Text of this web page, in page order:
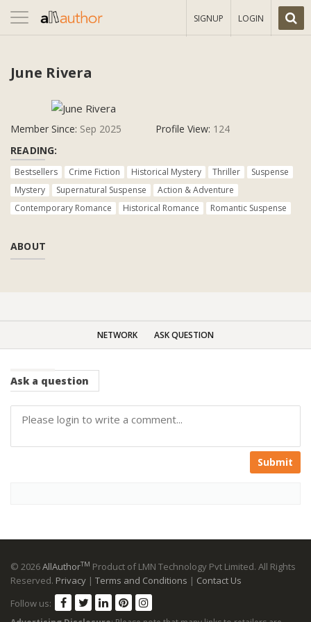
Toggle
navigation
SIGNUP LOGIN
June Rivera
Member Since: Sep 2025 Profile View: 124
READING:
Bestsellers Crime Fiction Historical Mystery Thriller
Suspense
Mystery
Supernatural Suspense
Action & Adventure
Contemporary Romance
Historical Romance Romantic Suspense
ABOUT
NETWORK ASK QUESTION
Ask a question
Submit
© 2026AllAuthorTM Product of LMN Technology Pvt Limited. All Rights
Reserved. Privacy | Terms and Conditions | Contact Us
Follow us: